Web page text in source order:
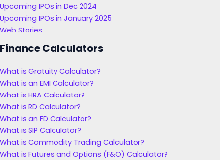
Upcoming IPOs in Dec 2024
Upcoming IPOs in January 2025
Web Stories
Finance Calculators
What is Gratuity Calculator?
What is an EMI Calculator?
What is HRA Calculator?
What is RD Calculator?
What is an FD Calculator?
What is SIP Calculator?
What is Commodity Trading Calculator?
What is Futures and Options (F&O) Calculator?